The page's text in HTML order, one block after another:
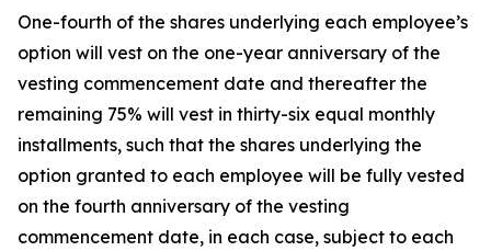
One-fourth of the shares underlying each employee’s
option will vest on the one-year anniversary of the
vesting commencement date and thereafter the
remaining 75% will vest in thirty-six equal monthly
installments, such that the shares underlying the
option granted to each employee will be fully vested
on the fourth anniversary of the vesting
commencement date, in each case, subject to each